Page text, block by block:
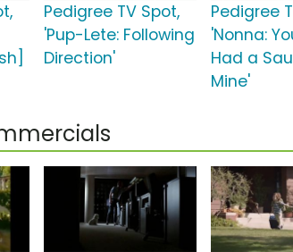
Pedigree TV Spot,
'Pup-Lete: Following
Direction'
Pedigree
'Nonna:
Had a
Mine'